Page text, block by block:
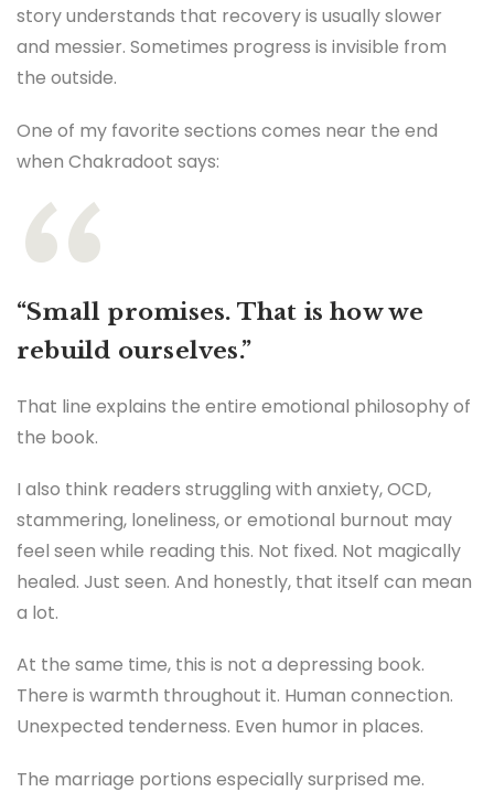
story understands that recovery is usually slower
and messier. Sometimes progress is invisible from
the outside.
One of my favorite sections comes near the end
when Chakradoot says:
“Small promises. That is how we
rebuild ourselves.”
That line explains the entire emotional philosophy of
the book.
I also think readers struggling with anxiety, OCD,
stammering, loneliness, or emotional burnout may
feel seen while reading this. Not fixed. Not magically
healed. Just seen. And honestly, that itself can mean
a lot.
At the same time, this is not a depressing book.
There is warmth throughout it. Human connection.
Unexpected tenderness. Even humor in places.
The marriage portions especially surprised me.